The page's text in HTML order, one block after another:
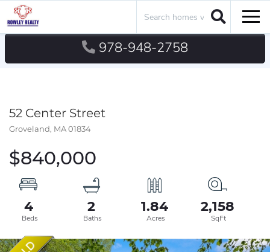
Search
978-948-2758
52 Center Street
Groveland, MA01834
$840,000
4 2 1.84 2,158